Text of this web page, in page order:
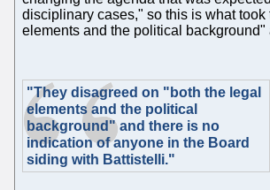
disciplinary cases," so this is what
elements and the political
"They disagreed on "both the legal
elements and the political
background" and there is no
indication of anyone in the Board
siding with Battistelli."